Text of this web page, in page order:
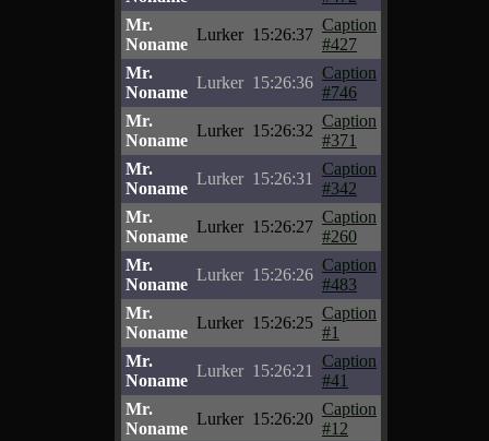
Mr.
Noname
Lurker 15:26:37
Caption
#427
Mr.
Noname
Lurker 15:26:36
Caption
#746
Mr.
Noname
Lurker 15:26:32
Caption
#371
Mr.
Noname
Lurker 15:26:31
Caption
#342
Mr.
Noname
Lurker 15:26:27
Caption
#260
Mr.
Noname
Lurker 15:26:26
Caption
#483
Mr.
Noname
Lurker 15:26:25
Caption
#1
Mr.
Noname
Lurker 15:26:21
Caption
#41
Mr.
Noname
Lurker 15:26:20
Caption
#12